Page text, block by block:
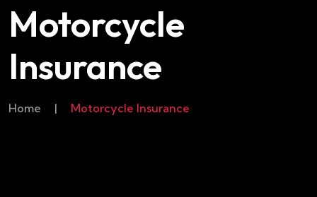
Motorcycle
Insurance
Home | Motorcycle Insurance